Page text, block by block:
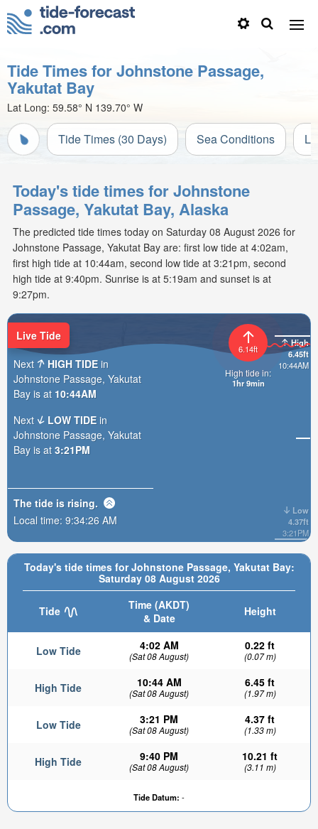
Tide Times for Johnstone Passage,
Yakutat Bay
Lat Long: 59.58° N 139.70° W
Tide Times (30 Days) Sea Conditions
Today's tide times for Johnstone
Passage, Yakutat Bay, Alaska
The predicted tide times today on Saturday 08 August 2026 for
Johnstone Passage, Yakutat Bay are: first low tide at 4:02am,
first high tide at 10:44am, second low tide at 3:21pm, second
high tide at 9:40pm. Sunrise is at 5:19am and sunset is at
9:27pm.
Today's tide times for Johnstone Passage, Yakutat Bay:
Saturday 08 August 2026
Tide
Time (AKDT)
& Date
Height
Low Tide 4:02 AM
(Sat 08 August)
0.22 ft
(0.07 m)
High Tide 10:44 AM
(Sat 08 August)
6.45 ft
(1.97 m)
Low Tide 3:21 PM
(Sat 08 August)
4.37 ft
(1.33 m)
High Tide 9:40 PM
(Sat 08 August)
10.21 ft
(3.11 m)
Tide Datum: -
High
6.45ft
10:44AM
Low
4.37ft
3:21PM
6.14ft
High tide in:
1hr 9min
Live Tide
Next
HIGH TIDE in
Johnstone Passage, Yakutat
Bay is at 10:44AM
Next
LOW TIDE in
Johnstone Passage, Yakutat
Bay is at 3:21PM
The tide is rising.
Local time: 9:34:27 AM